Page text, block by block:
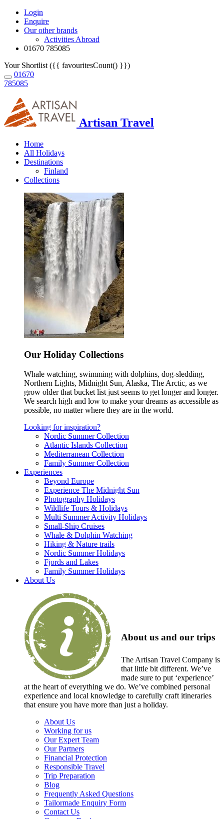
Login
Enquire
Our other brands
Activities Abroad
01670 785085
Your Shortlist ({{ favouritesCount() }})
01670
785085
Artisan Travel
Home
All Holidays
Destinations
Finland
Collections
Our Holiday Collections
Whale watching, swimming with dolphins, dog-sledding,
Northern Lights, Midnight Sun, Alaska, The Arctic, as we
grow older that bucket list just seems to get longer and longer.
We search high and low to make your dreams as accessible as
possible, no matter where they are in the world.
Looking for inspiration?
Nordic Summer Collection
Atlantic Islands Collection
Mediterranean Collection
Family Summer Collection
Experiences
Beyond Europe
Experience The Midnight Sun
Photography Holidays
Wildlife Tours & Holidays
Multi Summer Activity Holidays
Small-Ship Cruises
Whale & Dolphin Watching
Hiking & Nature trails
Nordic Summer Holidays
Fjords and Lakes
Family Summer Holidays
About Us
About us and our trips
The Artisan Travel Company is
that little bit different. We’ve
made sure to put ‘experience’
at the heart of everything we do. We’ve combined personal
experience and local knowledge to carefully craft itineraries
that ensure you have more than just a holiday.
About Us
Working for us
Our Expert Team
Our Partners
Financial Protection
Responsible Travel
Trip Preparation
Blog
Frequently Asked Questions
Tailormade Enquiry Form
Contact Us